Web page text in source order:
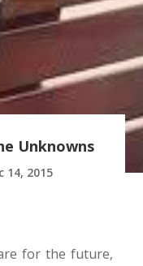
Unknowns
14, 2015
for the future,